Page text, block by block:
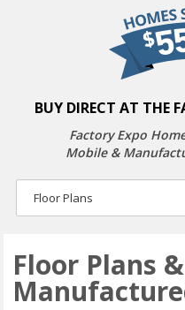
BUY DIRECT AT THE
Factory Expo
Mobile &
Floor Plans